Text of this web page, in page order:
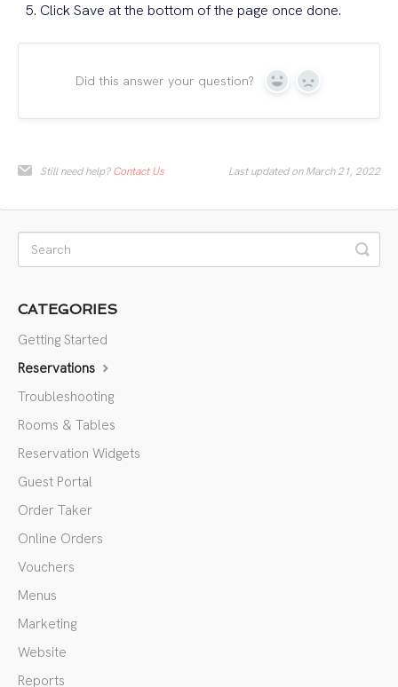
Click Save at the bottom of the page once done.
Did this answer your question? Yes No
Still need help?Contact Us Last updated on March 21, 2022
CATEGORIES
Getting Started
Reservations
Troubleshooting
Rooms & Tables
Reservation Widgets
Guest Portal
Order Taker
Online Orders
Vouchers
Menus
Marketing
Website
Reports